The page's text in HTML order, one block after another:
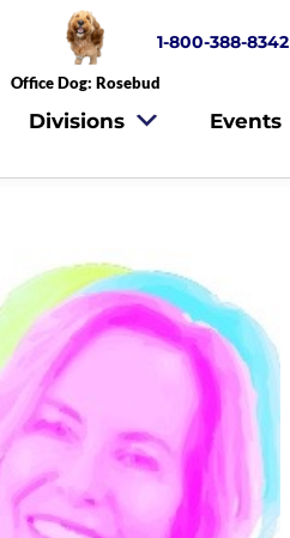
1-800-388-8342
Office Dog: Rosebud
Divisions Events